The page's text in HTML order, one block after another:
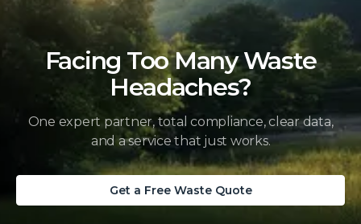
Facing Too Many Waste
Headaches?
One expert partner, total compliance, clear data,
and a service that just works.
Get a Free Waste Quote